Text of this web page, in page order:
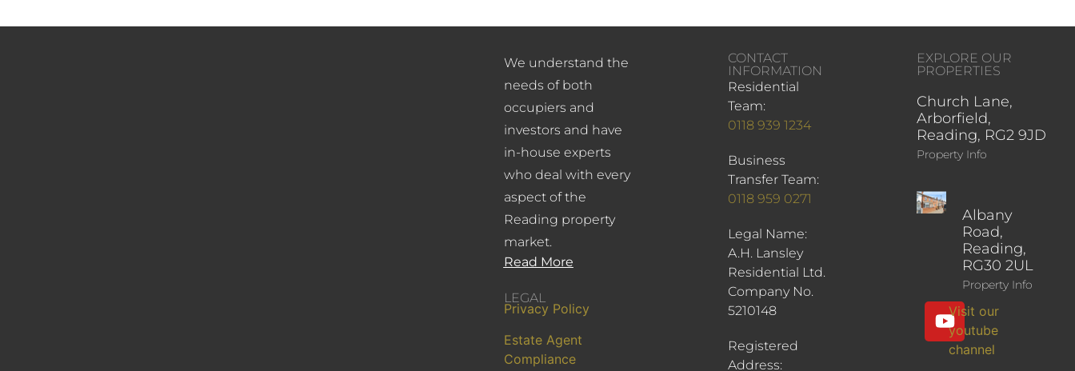
We understand the
needs of both
occupiers and
investors and have
in-house experts
who deal with every
aspect of the
Reading property
market.
Read More
LEGAL
Privacy Policy
Estate Agent
Compliance
CONTACT
INFORMATION
Residential
Team:
0118 939 1234
Business
Transfer Team:
0118 959 0271
Legal Name:
A.H. Lansley
Residential Ltd.
Company No.
5210148
Registered
Address:
EXPLORE OUR
PROPERTIES
Church Lane,
Arborfield,
Reading, RG2 9JD
Property Info
Albany
Road,
Reading,
RG30 2UL
Property Info
Visit our
youtube
channel